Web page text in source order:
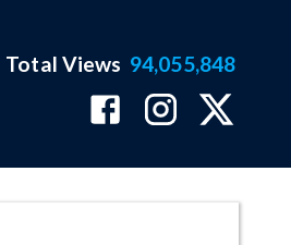
Total Views 94,055,848